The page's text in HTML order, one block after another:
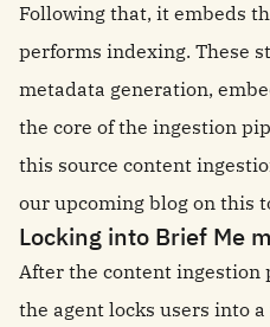
Following that, it embeds
performs indexing. These
metadata generation,
the core of the ingestion
this source content
our upcoming blog on this
Locking into Brief Me
After the content ingestion
the agent locks users into